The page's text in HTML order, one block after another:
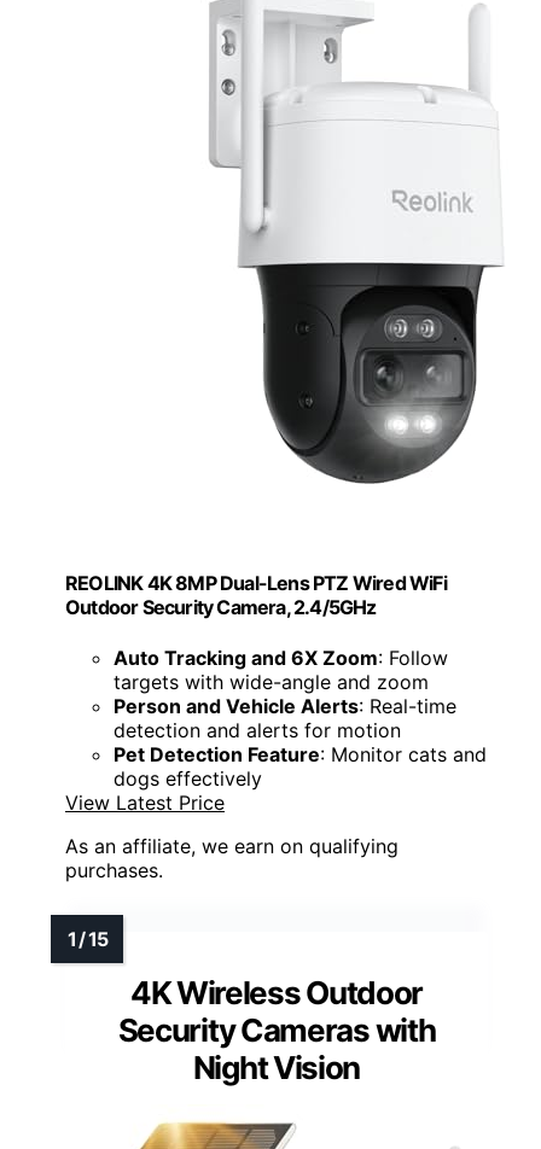
REOLINK 4K 8MP Dual-Lens PTZ Wired WiFi
Outdoor Security Camera, 2.4/5GHz
Auto Tracking and 6X Zoom: Follow
targets with wide-angle and zoom
Person and Vehicle Alerts: Real-time
detection and alerts for motion
Pet Detection Feature: Monitor cats and
dogs effectively
View Latest Price
As an affiliate, we earn on qualifying
purchases.
4K Wireless Outdoor
Security Cameras with
Night Vision